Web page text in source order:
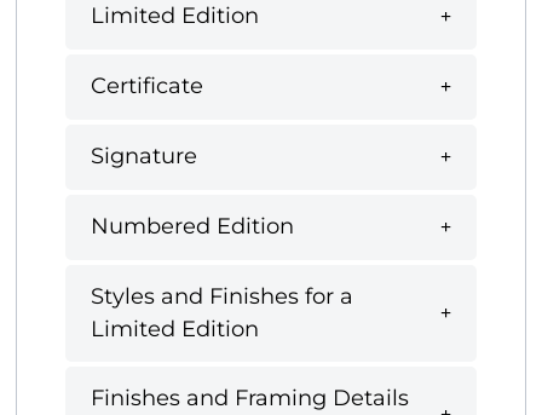
Limited Edition
Certificate
Signature
Numbered Edition
Styles and Finishes for a
Limited Edition
Finishes and Framing Details